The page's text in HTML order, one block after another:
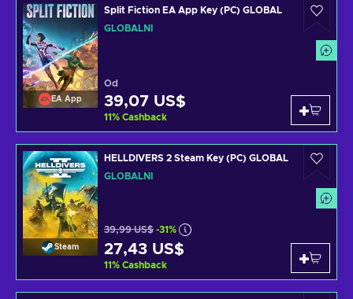
EA App
Split Fiction EA App Key (PC) GLOBAL
GLOBÁLNÍ
Od
39,07 US$
11% Cashback
Steam
HELLDIVERS 2 Steam Key (PC) GLOBAL
GLOBÁLNÍ
39,99 US$ -31%
27,43 US$
11% Cashback